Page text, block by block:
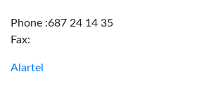
Phone :687 24 14 35
Fax:
Alartel